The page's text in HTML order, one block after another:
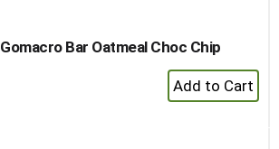
Gomacro Bar Oatmeal Choc Chip
+
Add